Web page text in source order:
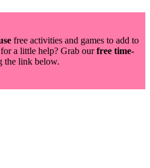
free activities and games to add to
a little help? Grab ourfree time-
the link below.